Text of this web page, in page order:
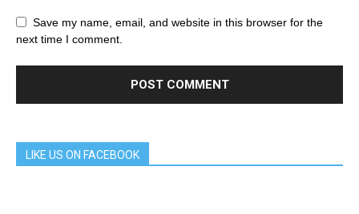
Save my name, email, and website in this browser for the
next time I comment.
LIKE US ON FACEBOOK